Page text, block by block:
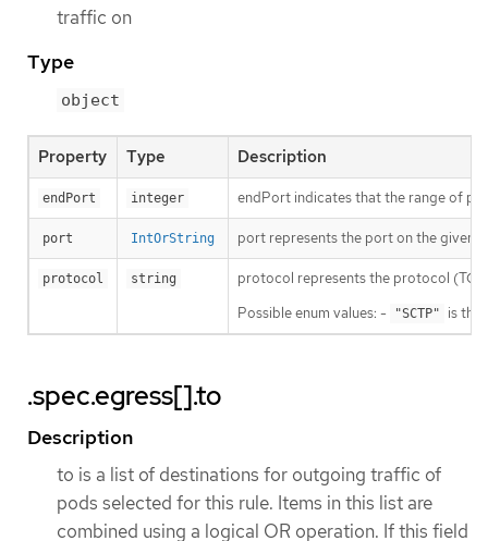
traffic on
Type
object
Property Type Description
endPort integer endPort indicates that the range of
port IntOrString port represents the port on the given
protocol string
protocol represents the protocol
Possible enum values: -
"SCTP" is the
.spec.egress[].to
Description
to is a list of destinations for outgoing traffic of
pods selected for this rule. Items in this list are
combined using a logical OR operation. If this field